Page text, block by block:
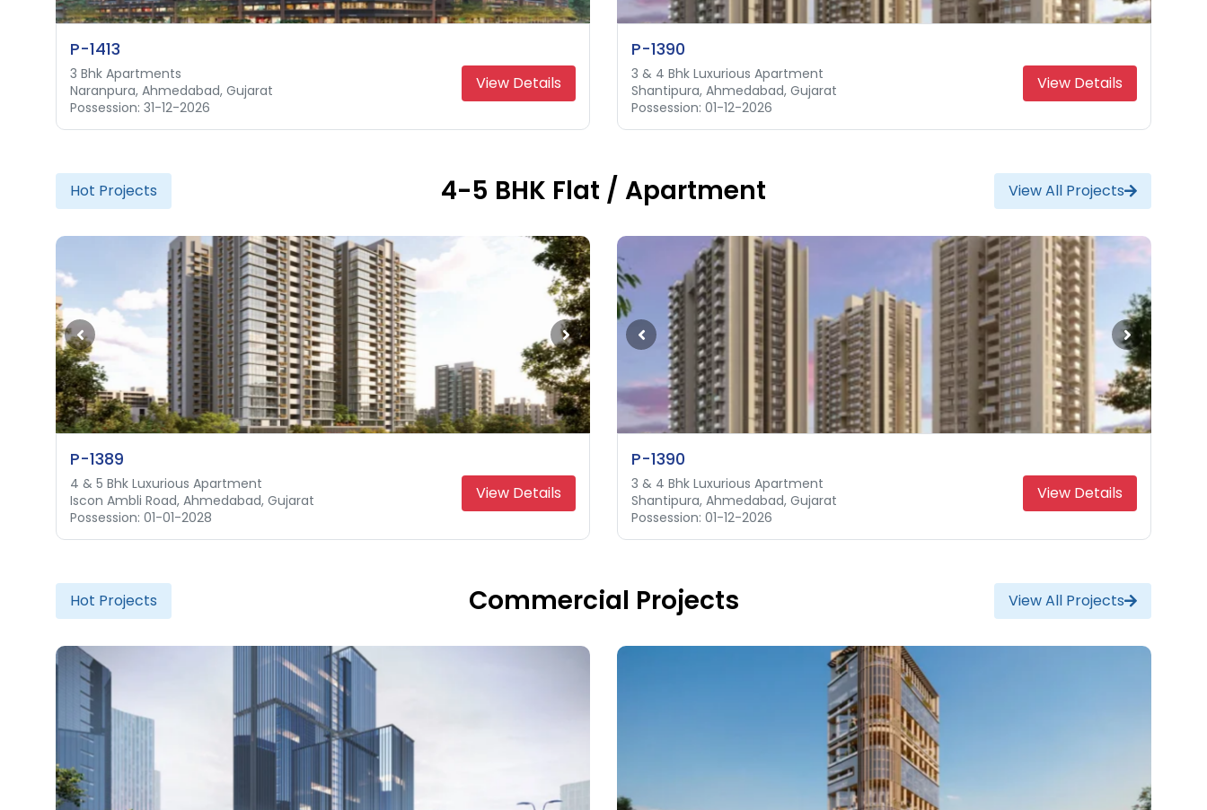
P-1413
3 Bhk Apartments
Naranpura, Ahmedabad, Gujarat
Possession: 31-12-2026
View Details
3 Bhk Luxurious Apartment
Shilaj, Ahmedabad, Gujarat
Possession: 01-12-2028
P-1390
3 & 4 Bhk Luxurious Apartment
Shantipura, Ahmedabad, Gujarat
Possession: 01-12-2026
View Details
3 & 4 Bhk Apartment
Science City, Ahmedabad, Gujarat
Possession: 31-12-2027
Hot Projects 4-5 BHK Flat / Apartment View All Projects
P-1389
4 & 5 Bhk Luxurious Apartment
Iscon Ambli Road, Ahmedabad, Gujarat
Possession: 01-01-2028
View Details
4 & 5 Bhk Luxurious Apartment
Thaltej, Ahmedabad, Gujarat
Possession: 31-03-2028
P-1390
3 & 4 Bhk Luxurious Apartment
Shantipura, Ahmedabad, Gujarat
Possession: 01-12-2026
View Details
3 & 4 Bhk Apartment
Science City, Ahmedabad, Gujarat
Possession: 31-12-2027
4 & 5 Bhk Luxurious Apartment
Thaltej, Ahmedabad, Gujarat
Possession: 31-12-2027
Hot Projects Commercial Projects View All Projects